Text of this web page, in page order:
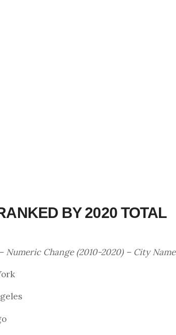
BY 2020 TOTAL
Change (2010-2020) – City Name